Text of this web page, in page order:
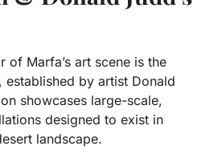
of Marfa’s art scene is the
established by artist Donald
showcases large-scale,
designed to exist in
landscape.